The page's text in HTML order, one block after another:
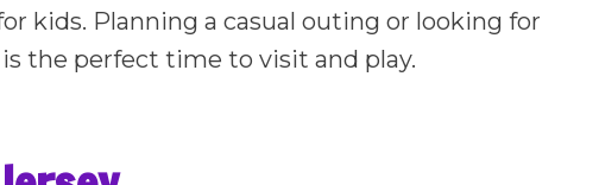
kids. Planning a casual outing or looking for
the perfect time to visit and play.